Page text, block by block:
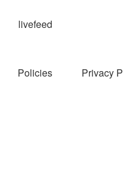
livefeed
Policies Privacy